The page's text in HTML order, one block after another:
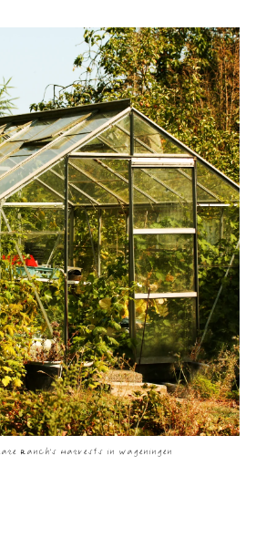
Ranch's Harvests in Wageningen